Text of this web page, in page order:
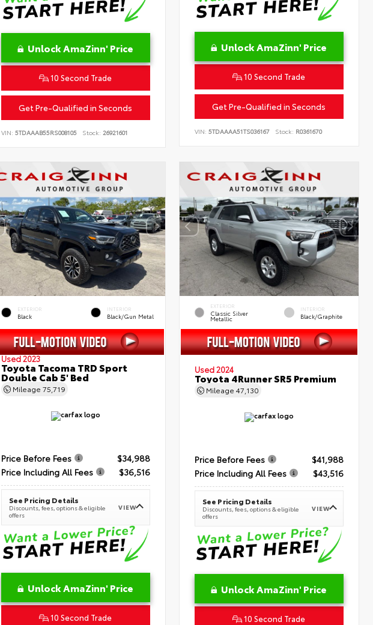
Unlock AmaZinn' Price
10 Second Trade
Get Pre-Qualified in Seconds
VIN: 5TDAAAB55RS008105 Stock: 26921601
Unlock AmaZinn' Price
10 Second Trade
Get Pre-Qualified in Seconds
VIN:5TDAAAA51TS036167 Stock: R0361670
EXTERIOR
Black
INTERIOR
Black/Gun Metal
Used 2023
Toyota Tacoma TRD Sport
Double Cab 5' Bed
Mileage 75,719
Price Before Fees
$34,988
Price Including All Fees
$36,516
See Pricing Details
Discounts, fees, options & eligible
offers
VIEW
Unlock AmaZinn' Price
10 Second Trade
EXTERIOR
Classic Silver
Metallic
INTERIOR
Black/Graphite
Used 2024
Toyota 4Runner SR5 Premium
Mileage47,130
Price Before Fees
$41,988
Price Including All Fees
$43,516
See Pricing Details
Discounts, fees, options & eligible
offers
VIEW
Unlock AmaZinn' Price
10 Second Trade